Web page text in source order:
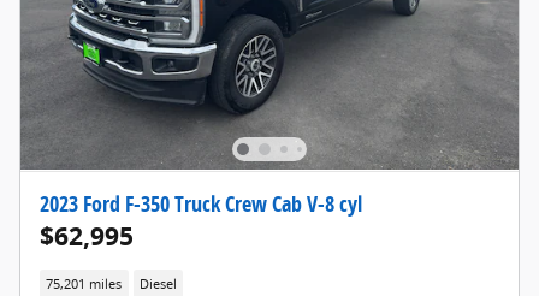
2023 Ford F-350 Truck Crew Cab V-8 cyl
$62,995
75,201 miles Diesel